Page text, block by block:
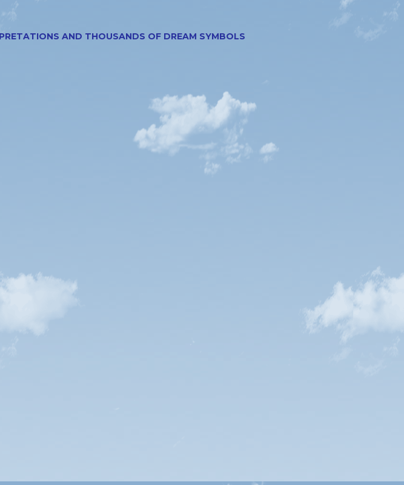
AND THOUSANDS OF DREAM SYMBOLS